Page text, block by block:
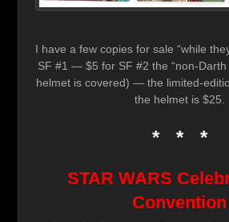
I have a few copies for sale “while
SF #1 — $5 for SF #2 the “non-Darth
helmet is covered) — the limited-
the helmet is $25.
* * *
STAR WARS
Convention